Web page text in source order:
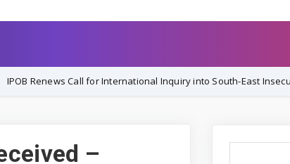
for International Inquiry into South-East Insecurity, Accuses
–